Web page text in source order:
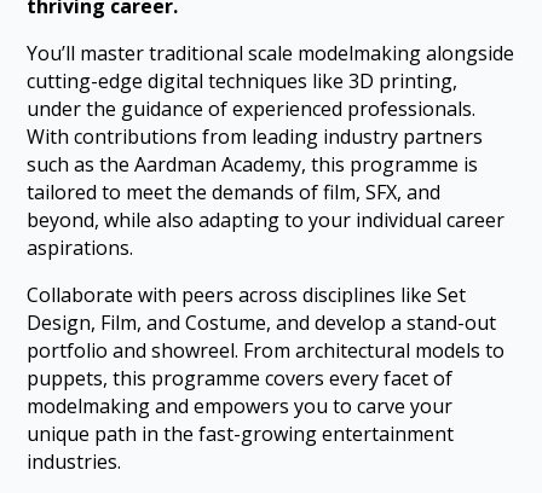
thriving career.
You’ll master traditional scale modelmaking alongside
cutting-edge digital techniques like 3D printing,
under the guidance of experienced professionals.
With contributions from leading industry partners
such as the Aardman Academy, this programme is
tailored to meet the demands of film, SFX, and
beyond, while also adapting to your individual career
aspirations.
Collaborate with peers across disciplines like Set
Design, Film, and Costume, and develop a stand-out
portfolio and showreel. From architectural models to
puppets, this programme covers every facet of
modelmaking and empowers you to carve your
unique path in the fast-growing entertainment
industries.